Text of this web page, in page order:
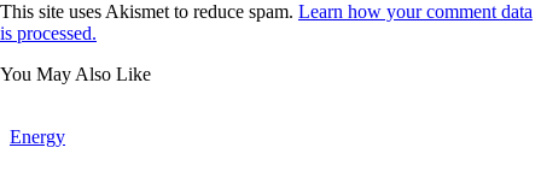
This site uses Akismet to reduce spam. Learn how your comment data
is processed.
You May Also Like
Energy